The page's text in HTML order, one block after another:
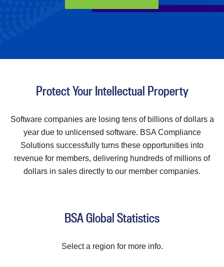
Protect Your Intellectual Property
Software companies are losing tens of billions of dollars a
year due to unlicensed software. BSA Compliance
Solutions successfully turns these opportunities into
revenue for members, delivering hundreds of millions of
dollars in sales directly to our member companies.
BSA Global Statistics
Select a region for more info.